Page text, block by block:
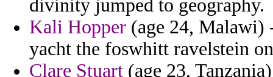
divinity jumped to geography.
Kali Hopper (age 24, Malawi)
yacht the foswhitt ravelstein
Clare Stuart (age 23,